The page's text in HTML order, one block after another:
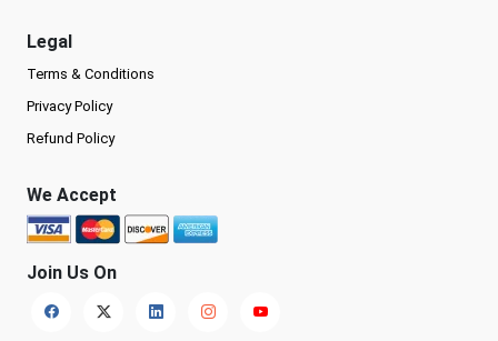
Legal
Terms & Conditions
Privacy Policy
Refund Policy
We Accept
Join Us On